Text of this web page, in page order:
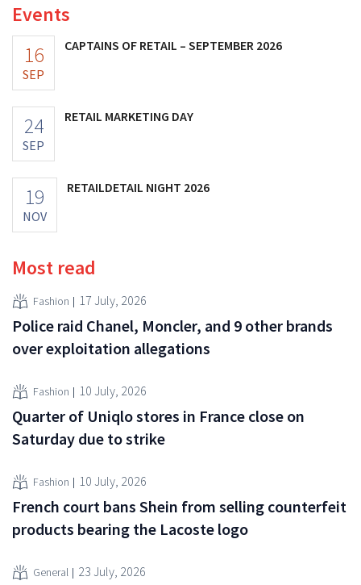
Events
16
SEP
CAPTAINS OF RETAIL – SEPTEMBER 2026
24
SEP
RETAIL MARKETING DAY
19
NOV
RETAILDETAIL NIGHT 2026
Most read
Fashion 17 July, 2026
Police raid Chanel, Moncler, and 9 other brands
over exploitation allegations
Fashion 10 July, 2026
Quarter of Uniqlo stores in France close on
Saturday due to strike
Fashion 10 July, 2026
French court bans Shein from selling counterfeit
products bearing the Lacoste logo
General 23 July, 2026